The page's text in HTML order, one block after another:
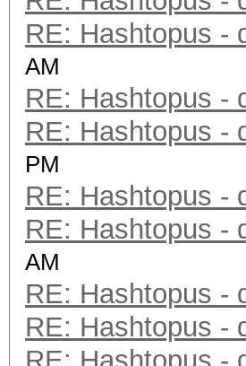
RE: Hashtopus -
AM
RE: Hashtopus -
RE: Hashtopus -
PM
RE: Hashtopus -
RE: Hashtopus -
AM
RE: Hashtopus -
RE: Hashtopus -